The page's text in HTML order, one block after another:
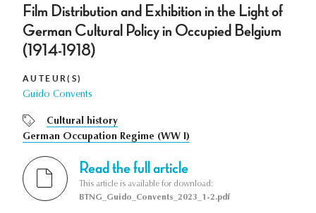
Film Distribution and Exhibition in the Light of
German Cultural Policy in Occupied Belgium
(1914-1918)
AUTEUR(S)
Guido Convents
Cultural history
German Occupation Regime (WW I)
Read the full article
This article is available for download:
BTNG_Guido_Convents_2023_1-2.pdf